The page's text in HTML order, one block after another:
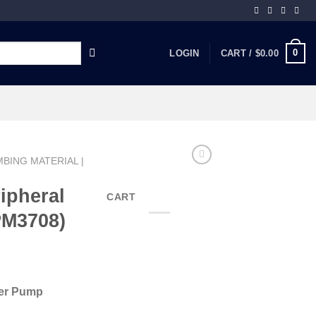
LOGIN CART / $0.00 0
MATERIAL |
Pump
CART